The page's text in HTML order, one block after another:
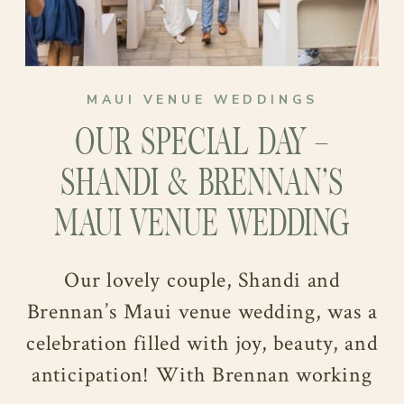
MAUI VENUE WEDDINGS
OUR SPECIAL DAY –
SHANDI & BRENNAN’S
MAUI VENUE WEDDING
Our lovely couple, Shandi and
Brennan’s Maui venue wedding, was a
celebration filled with joy, beauty, and
anticipation! With Brennan working